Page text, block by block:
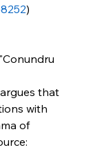
)
argues that
with
of